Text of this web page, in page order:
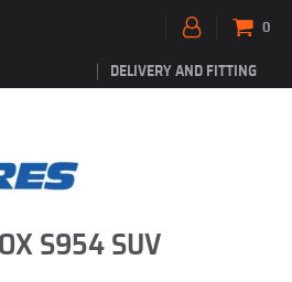
DELIVERY AND FITTING
0
S954 SUV